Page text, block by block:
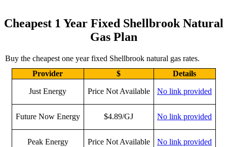
Cheapest 1 Year Fixed Shellbrook Natural
Gas Plan
Buy the cheapest one year fixed Shellbrook natural gas rates.
Provider
$ Details
Just Energy Price Not Available No link provided
Future Now Energy $4.89/GJ No link provided
Peak Energy Price Not Available No link provided